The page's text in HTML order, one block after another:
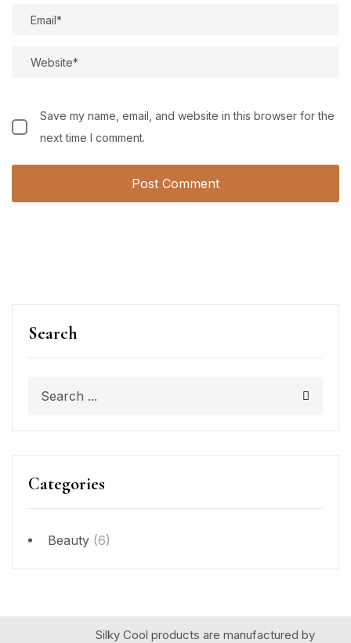
Search
Categories
Beauty (6)
Save my name, email, and website in this browser for the
next time I comment.
Silky Cool products are manufactured by